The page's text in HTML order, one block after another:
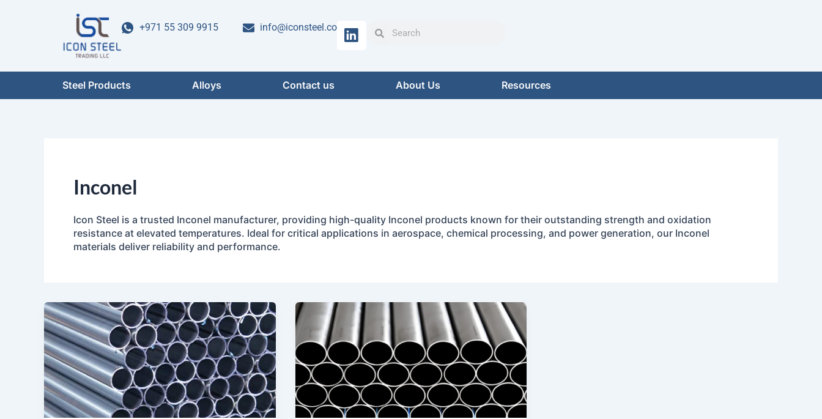
+971 55 309 9915 info@iconsteel.co SearchSearch
Steel Products Alloys Contact us About Us Resources
Inconel
Icon Steel is a trusted Inconel manufacturer, providing high-quality Inconel products known for their outstanding strength and oxidation
resistance at elevated temperatures. Ideal for critical applications in aerospace, chemical processing, and power generation, our Inconel
materials deliver reliability and performance.